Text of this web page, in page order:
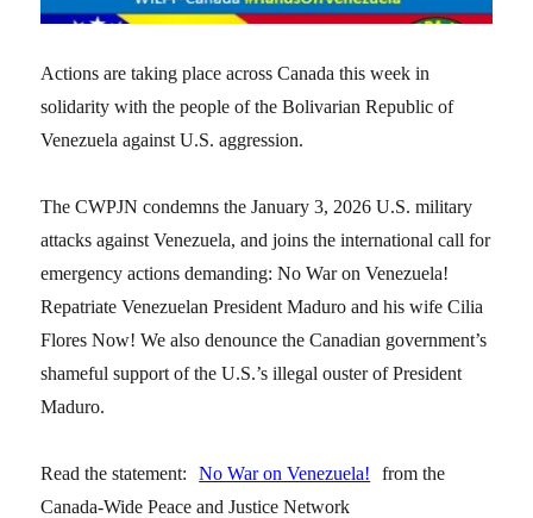
Actions are taking place across Canada this week in
solidarity with the people of the Bolivarian Republic of
Venezuela against U.S. aggression.
The CWPJN condemns the January 3, 2026 U.S. military
attacks against Venezuela, and joins the international call for
emergency actions demanding: No War on Venezuela!
Repatriate Venezuelan President Maduro and his wife Cilia
Flores Now! We also denounce the Canadian government’s
shameful support of the U.S.’s illegal ouster of President
Maduro.
Read the statement: No War on Venezuela!
from the
Canada-Wide Peace and Justice Network